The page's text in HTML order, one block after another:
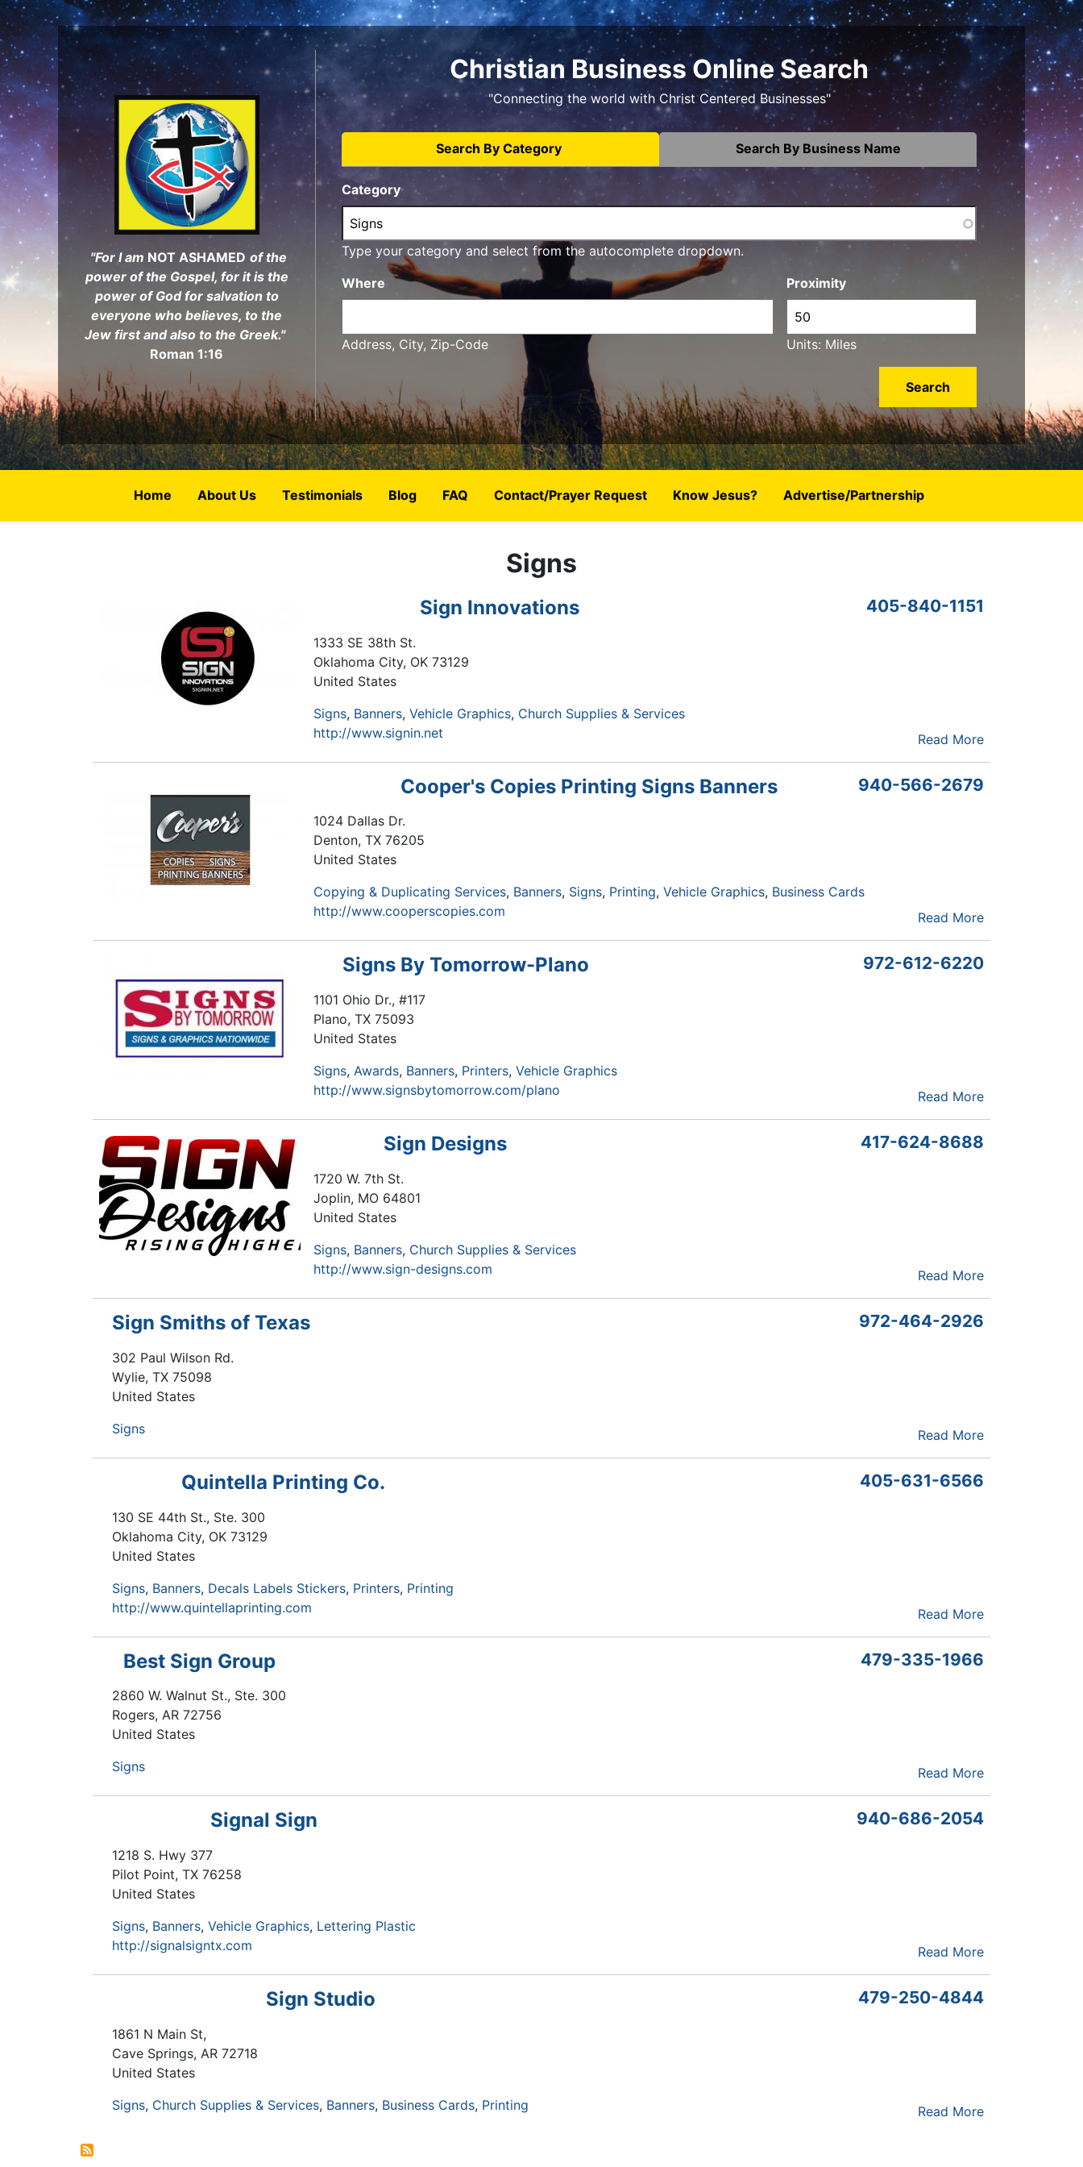
Skip
to
main
content
"For I am NOT ASHAMED of the
power of the Gospel, for it is the
power of God for salvation to
everyone who believes, to the
Jew first and also to the Greek."
Roman 1:16
Christian Business Online Search
"Connecting the world with Christ Centered Businesses"
Search By Category Search By Business Name
Category
Type your category and select from the autocomplete dropdown.
Proximity
Units: Miles
Where
Address, City, Zip-Code
Home About Us Testimonials Blog FAQ Contact/Prayer Request Know Jesus? Advertise/Partnership
Signs
Sign Innovations
1333 SE 38th St.
Oklahoma City, OK 73129
United States
Signs Banners Vehicle Graphics Church Supplies & Services
http://www.signin.net
405-840-1151
Read More
Cooper's Copies Printing Signs Banners
1024 Dallas Dr.
Denton, TX 76205
United States
Copying & Duplicating Services Banners Signs Printing Vehicle Graphics Business Cards
http://www.cooperscopies.com
940-566-2679
Read More
Signs By Tomorrow-Plano
1101 Ohio Dr., #117
Plano, TX 75093
United States
Signs Awards Banners Printers Vehicle Graphics
http://www.signsbytomorrow.com/plano
972-612-6220
Read More
Sign Designs
1720 W. 7th St.
Joplin, MO 64801
United States
Signs Banners Church Supplies & Services
http://www.sign-designs.com
417-624-8688
Read More
Sign Smiths of Texas
302 Paul Wilson Rd.
Wylie, TX 75098
United States
Signs
972-464-2926
Read More
Quintella Printing Co.
130 SE 44th St., Ste. 300
Oklahoma City, OK 73129
United States
Signs Banners Decals Labels Stickers Printers Printing
http://www.quintellaprinting.com
405-631-6566
Read More
Best Sign Group
2860 W. Walnut St., Ste. 300
Rogers, AR 72756
United States
Signs
479-335-1966
Read More
Signal Sign
1218 S. Hwy 377
Pilot Point, TX 76258
United States
Signs Banners Vehicle Graphics Lettering Plastic
http://signalsigntx.com
940-686-2054
Read More
Sign Studio
1861 N Main St,
Cave Springs, AR 72718
United States
Signs Church Supplies & Services Banners Business Cards Printing
479-250-4844
Read More